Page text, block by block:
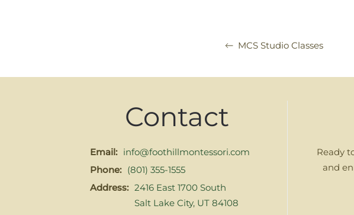
MCS Studio Classes
Contact
Email: info@foothillmontessori.com
Phone: (801) 355-1555
Address: 2416 East 1700 South
Salt Lake City, UT 84108
Ready
and